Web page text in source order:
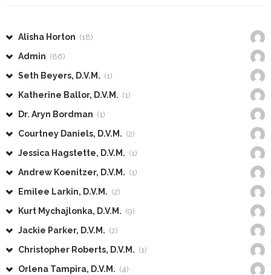
Alisha Horton (18)
Admin (86)
Seth Beyers, D.V.M. (1)
Katherine Ballor, D.V.M. (1)
Dr. Aryn Bordman (1)
Courtney Daniels, D.V.M. (2)
Jessica Hagstette, D.V.M. (1)
Andrew Koenitzer, D.V.M. (1)
Emilee Larkin, D.V.M. (2)
Kurt Mychajlonka, D.V.M. (9)
Jackie Parker, D.V.M. (2)
Christopher Roberts, D.V.M. (1)
Orlena Tampira, D.V.M. (4)